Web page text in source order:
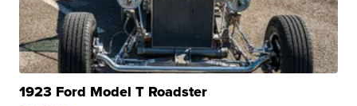
1923 Ford Model T Roadster